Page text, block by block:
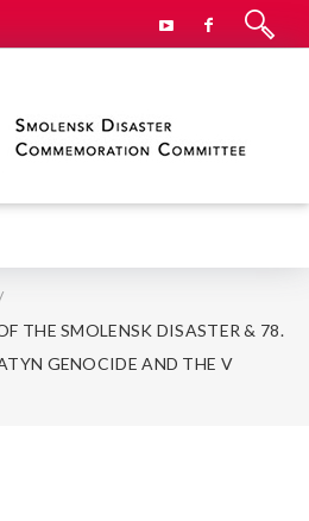
/
THE SMOLENSK DISASTER & 78.
GENOCIDE AND THE V